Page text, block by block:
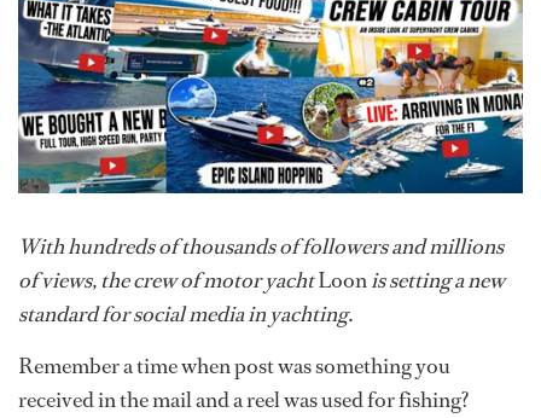
With hundreds of thousands of followers and millions
of views, the crew of motor yachtLoonis setting a new
standard for social media in yachting.
Remember a time when post was something you
received in the mail and a reel was used for fishing?